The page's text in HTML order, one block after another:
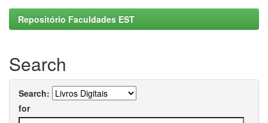
Repositório Faculdades EST
Search
Search:
for